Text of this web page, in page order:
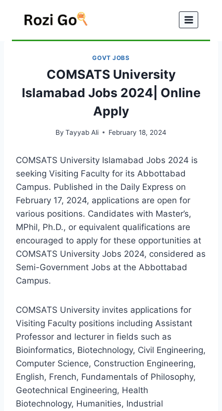
GOVT JOBS
COMSATS University
Islamabad Jobs 2024| Online
Apply
By Tayyab Ali February 18, 2024
COMSATS University Islamabad Jobs 2024 is
seeking Visiting Faculty for its Abbottabad
Campus. Published in the Daily Express on
February 17, 2024, applications are open for
various positions. Candidates with Master’s,
MPhil, Ph.D., or equivalent qualifications are
encouraged to apply for these opportunities at
COMSATS University Jobs 2024, considered as
Semi-Government Jobs at the Abbottabad
Campus.
COMSATS University invites applications for
Visiting Faculty positions including Assistant
Professor and lecturer in fields such as
Bioinformatics, Biotechnology, Civil Engineering,
Computer Science, Construction Engineering,
English, French, Fundamentals of Philosophy,
Geotechnical Engineering, Health
Biotechnology, Humanities, Industrial